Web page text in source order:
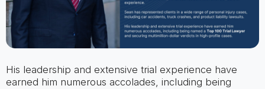
His leadership and extensive trial experience have
earned him numerous accolades, including being